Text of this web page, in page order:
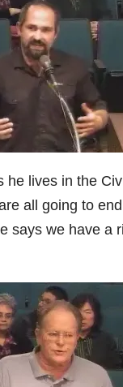
he lives in the
all going to
says we have a